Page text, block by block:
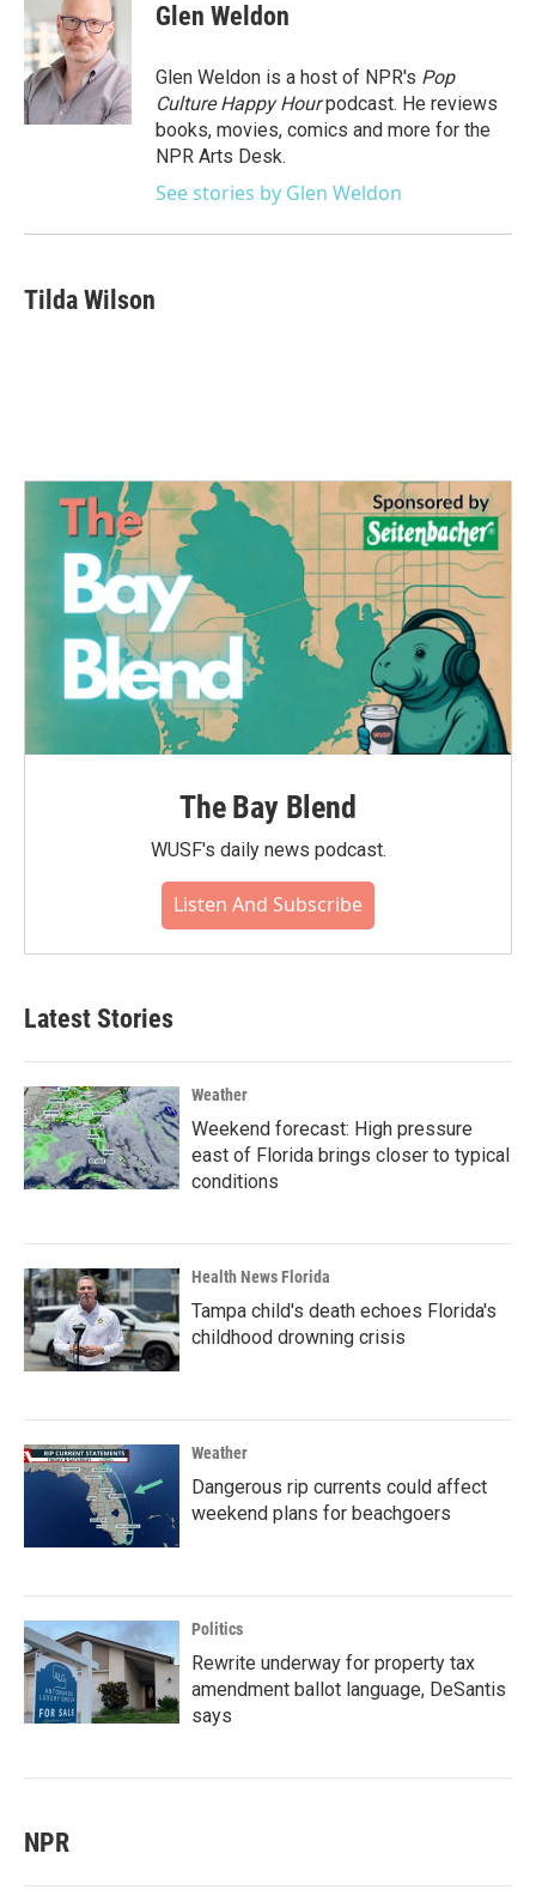
Glen Weldon
Glen Weldon is a host of NPR's Pop
Culture Happy Hourpodcast. He reviews
books, movies, comics and more for the
NPR Arts Desk.
See stories by Glen Weldon
Tilda Wilson
The Bay Blend
WUSF's daily news podcast.
Listen And Subscribe
Latest Stories
Weather
Weekend forecast: High pressure
east of Florida brings closer to typical
conditions
Health News Florida
Tampa child's death echoes Florida's
childhood drowning crisis
Weather
Dangerous rip currents could affect
weekend plans for beachgoers
Politics
Rewrite underway for property tax
amendment ballot language, DeSantis
says
NPR